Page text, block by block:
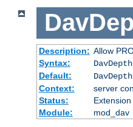
Description: Allow
Syntax:
Default:
Context:
server
Status:
Extension
Module:
mod_dav